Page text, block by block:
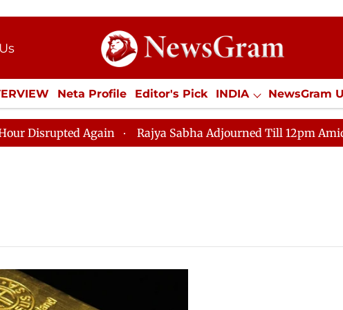
Neta Profile Editor's Pick INDIA NewsGram
ECONOMY SPORTS Jobs / Internships
Again Rajya Sabha Adjourned Till 12pm Amidst